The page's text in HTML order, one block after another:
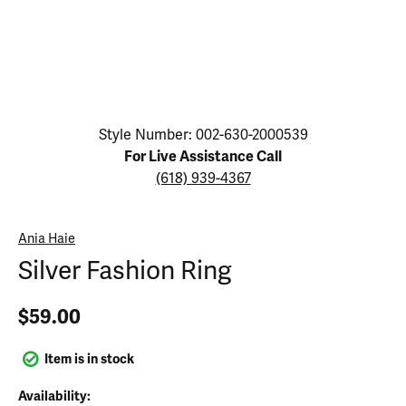
Click image to zoom in.
Style Number: 002-630-2000539
For Live Assistance Call
(618) 939-4367
Ania Haie
Silver Fashion Ring
$59.00
Item is in stock
Availability: